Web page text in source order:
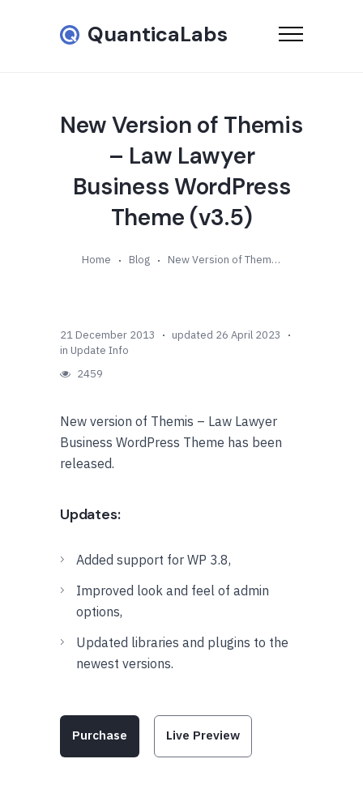
QuanticaLabs
New Version of Themis
– Law Lawyer
Business WordPress
Theme (v3.5)
Home Blog New Version of Themis – Law Lawyer Business WordPress Theme (v3.5)
21 December 2013
updated 26 April 2023
in Update Info
2459
New version of Themis – Law Lawyer
Business WordPress Theme has been
released.
Updates:
Added support for WP 3.8,
Improved look and feel of admin
options,
Updated libraries and plugins to the
newest versions.
Purchase Live Preview